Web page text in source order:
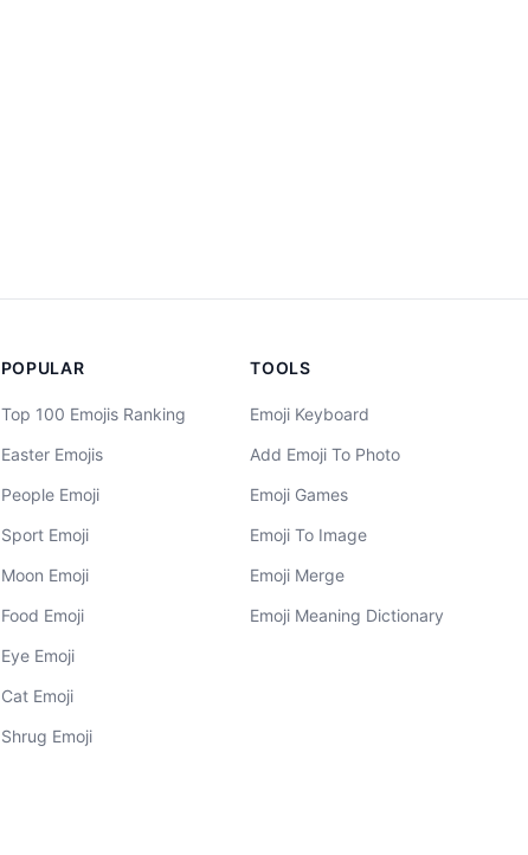
POPULAR
Top 100 Emojis Ranking
Easter Emojis
People Emoji
Sport Emoji
Moon Emoji
Food Emoji
Eye Emoji
Cat Emoji
Shrug Emoji
TOOLS
Emoji Keyboard
Add Emoji To Photo
Emoji Games
Emoji To Image
Emoji Merge
Emoji Meaning Dictionary